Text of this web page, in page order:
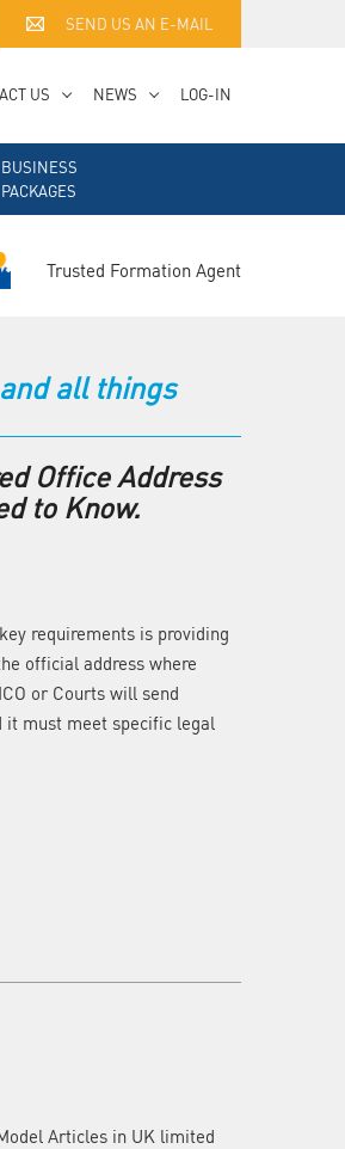
SEND US AN E-MAIL
US NEWS LOG-IN
BUSINESS
PACKAGES
Trusted Formation Agent
all things
Office Address
to Know.
requirements is providing
official address where
or Courts will send
it must meet specific legal
Articles in UK limited